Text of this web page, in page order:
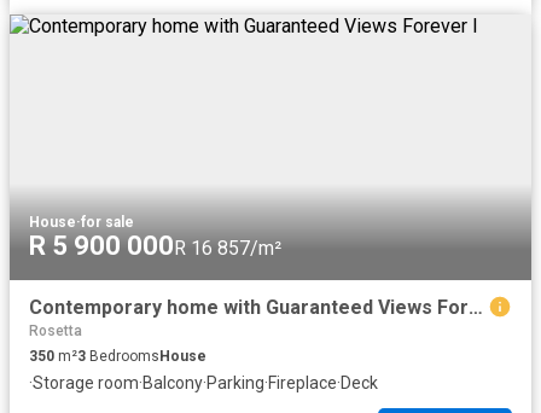
House·for sale
R 5 900 000R 16 857/m²
Contemporary home with Guaranteed Views Forever l
Rosetta
350 m²3 BedroomsHouse
·Storage room·Balcony·Parking·Fireplace·Deck